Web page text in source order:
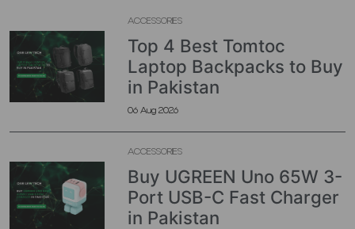
ACCESSORIES
Top 4 Best Tomtoc
Laptop Backpacks to Buy
in Pakistan
06 Aug 2026
ACCESSORIES
Buy UGREEN Uno 65W 3-
Port USB-C Fast Charger
in Pakistan